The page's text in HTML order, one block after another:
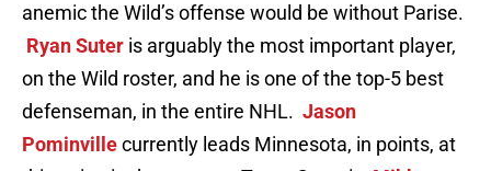
anemic the Wild’s offense would be without Parise.
Ryan Suter is arguably the most important player,
on the Wild roster, and he is one of the top-5 best
defenseman, in the entire NHL. Jason
Pominvillecurrently leads Minnesota, in points, at